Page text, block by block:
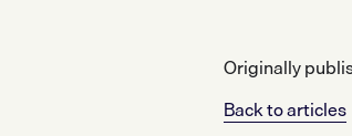
Originally
Back to articles